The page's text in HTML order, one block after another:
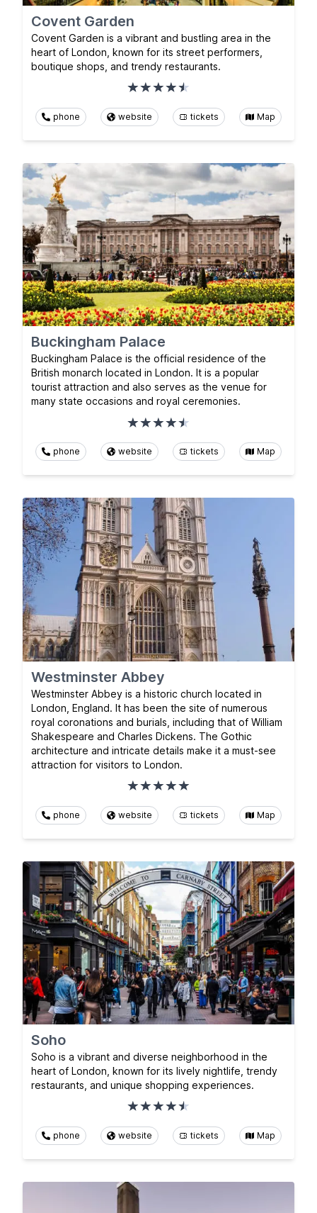
Covent Garden
Covent Garden is a vibrant and bustling area in the
heart of London, known for its street performers,
boutique shops, and trendy restaurants.
phone website tickets Map
Buckingham Palace
Buckingham Palace is the official residence of the
British monarch located in London. It is a popular
tourist attraction and also serves as the venue for
many state occasions and royal ceremonies.
phone website tickets Map
Westminster Abbey
Westminster Abbey is a historic church located in
London, England. It has been the site of numerous
royal coronations and burials, including that of William
Shakespeare and Charles Dickens. The Gothic
architecture and intricate details make it a must-see
attraction for visitors to London.
phone website tickets Map
Soho
Soho is a vibrant and diverse neighborhood in the
heart of London, known for its lively nightlife, trendy
restaurants, and unique shopping experiences.
phone website tickets Map